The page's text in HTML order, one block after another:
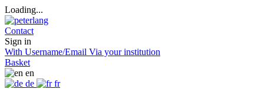
Loading...
Contact
Sign in
With Username/Email Via your institution
Basket
en
de
fr